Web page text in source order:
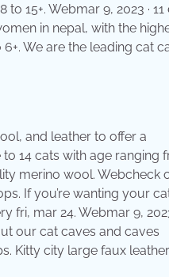
15+. Webmar 9, 2023 · 11
in nepal, with the
We are the leading cat
and leather to offer a
14 cats with age ranging
merino wool. Webcheck
If you’re wanting your
mar 24. Webmar 9, 2023
our cat caves and caves
Kitty city large faux leather